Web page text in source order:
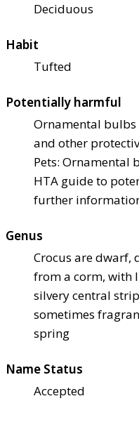
Deciduous
Habit
Tufted
Potentially harmful
Ornamental bulbs
and other
Pets: Ornamental
HTA guide to
further
Genus
Crocus are dwarf,
from a corm, with
silvery central
sometimes
spring
Name Status
Accepted